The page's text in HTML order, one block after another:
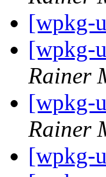
[wpkg-
[wpkg-
Rainer
[wpkg-
Rainer
[wpkg-